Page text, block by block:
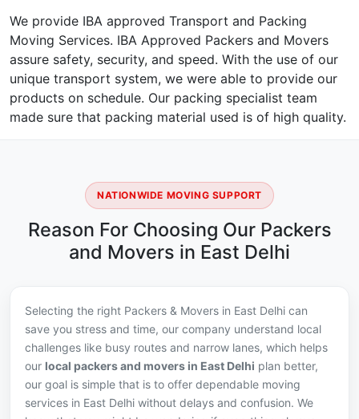
We provide IBA approved Transport and Packing
Moving Services. IBA Approved Packers and Movers
assure safety, security, and speed. With the use of our
unique transport system, we were able to provide our
products on schedule. Our packing specialist team
made sure that packing material used is of high quality.
NATIONWIDE MOVING SUPPORT
Reason For Choosing Our Packers
and Movers in East Delhi
Selecting the right Packers & Movers in East Delhi can
save you stress and time, our company understand local
challenges like busy routes and narrow lanes, which helps
our local packers and movers in East Delhi plan better,
our goal is simple that is to offer dependable moving
services in East Delhi without delays and confusion. We